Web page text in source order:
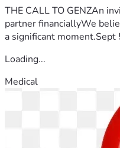
THE CALL TO GENZAn
partner financiallyWe
a significant moment.Sept
Loading...
Medical